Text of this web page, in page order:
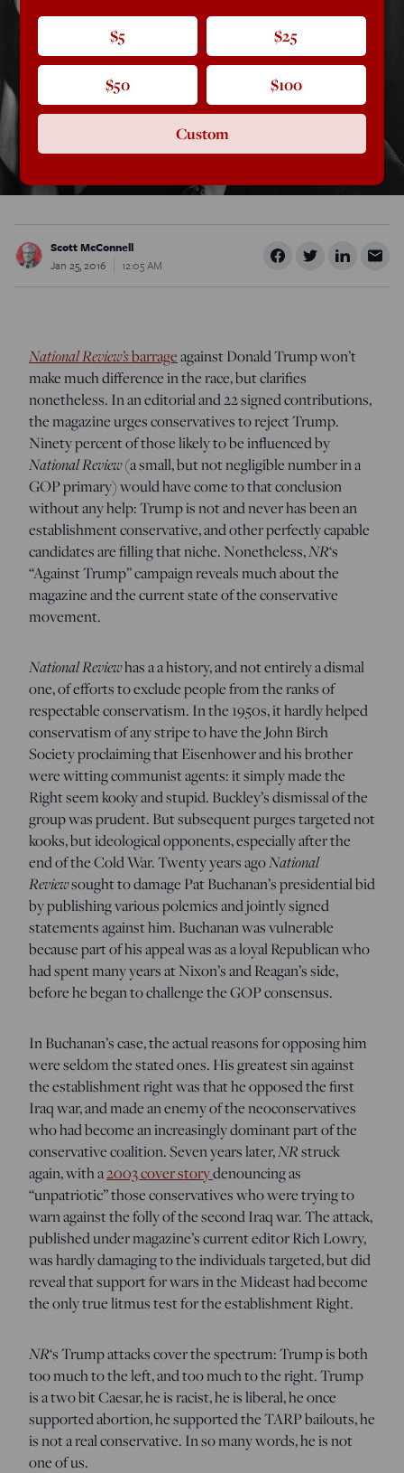
Scott McConnell
Jan 25, 2016
12:05 AM
National Review’sbarrageagainst Donald Trump won’t
make much difference in the race, but clarifies
nonetheless. In an editorial and 22 signed contributions,
the magazine urges conservatives to reject Trump.
Ninety percent of those likely to be influenced by
National Review(a small, but not negligible number in a
GOP primary) would have come to that conclusion
without any help: Trump is not and never has been an
establishment conservative, and other perfectly capable
candidates are filling that niche. Nonetheless,NR‘s
“Against Trump” campaign reveals much about the
magazine and the current state of the conservative
movement.
National Reviewhas a a history, and not entirely a dismal
one, of efforts to exclude people from the ranks of
respectable conservatism. In the 1950s, it hardly helped
conservatism of any stripe to have the John Birch
Society proclaiming that Eisenhower and his brother
were witting communist agents: it simply made the
Right seem kooky and stupid. Buckley’s dismissal of the
group was prudent. But subsequent purges targeted not
kooks, but ideological opponents, especially after the
end of the Cold War. Twenty years agoNational
Reviewsought to damage Pat Buchanan’s presidential bid
by publishing various polemics and jointly signed
statements against him. Buchanan was vulnerable
because part of his appeal was as a loyal Republican who
had spent many years at Nixon’s and Reagan’s side,
before he began to challenge the GOP consensus.
In Buchanan’s case, the actual reasons for opposing him
were seldom the stated ones. His greatest sin against
the establishment right was that he opposed the first
Iraq war, and made an enemy of the neoconservatives
who had become an increasingly dominant part of the
conservative coalition. Seven years later,NRstruck
again, with a2003 cover storydenouncing as
“unpatriotic” those conservatives who were trying to
warn against the folly of the second Iraq war. The attack,
published under magazine’s current editor Rich Lowry,
was hardly damaging to the individuals targeted, but did
reveal that support for wars in the Mideast had become
the only true litmus test for the establishment Right.
NR‘s Trump attacks cover the spectrum: Trump is both
too much to the left, and too much to the right. Trump
is a two bit Caesar, he is racist, he is liberal, he once
supported abortion, he supported the TARP bailouts, he
is not a real conservative. In so many words, he is not
one of us.
$5 $25
$50 $100
Custom